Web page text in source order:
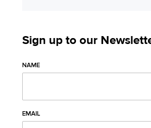
Sign up to our
NAME
EMAIL